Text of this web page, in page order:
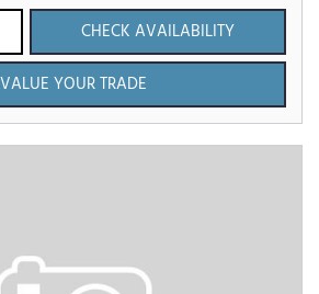
CHECK AVAILABILITY
VALUE YOUR TRADE